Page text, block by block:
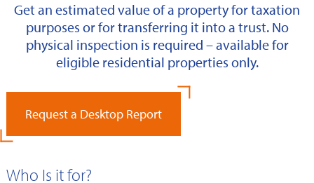
Get an estimated value of a property for taxation
purposes or for transferring it into a trust. No
physical inspection is required – available for
eligible residential properties only.
Request a Desktop Report
Who Is it for?